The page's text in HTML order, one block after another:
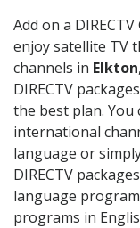
Add on a
enjoy satellite TV
channels in Elkton
DIRECTV
the best plan. You
international
language or
DIRECTV
language
programs in